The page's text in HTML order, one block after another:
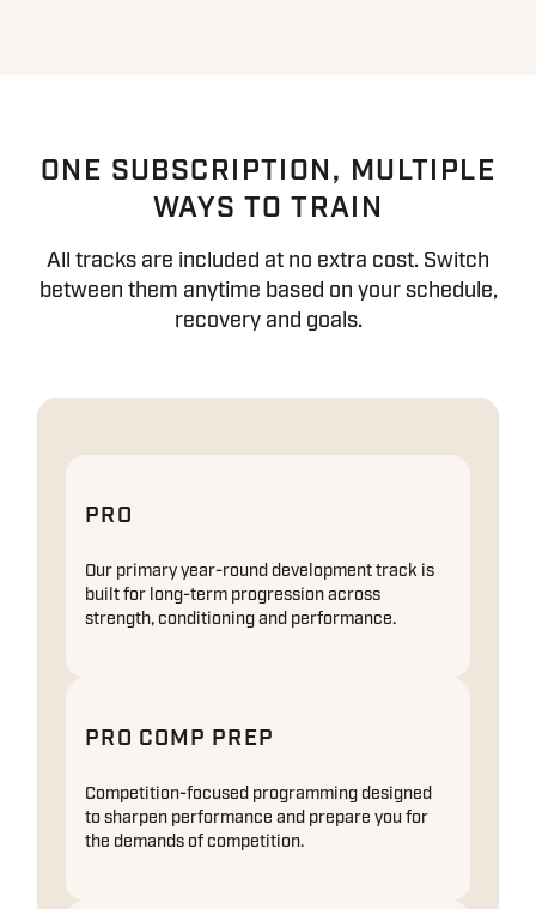
ONE SUBSCRIPTION, MULTIPLE
WAYS TO TRAIN
All tracks are included at no extra cost. Switch
between them anytime based on your schedule,
recovery and goals.
PRO
Our primary year-round development track is
built for long-term progression across
strength, conditioning and performance.
PRO COMP PREP
Competition-focused programming designed
to sharpen performance and prepare you for
the demands of competition.